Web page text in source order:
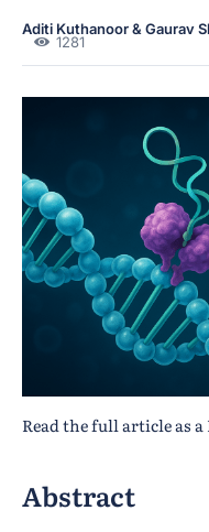
Aditi Kuthanoor & Gaurav
1281
Read the full article as a
Abstract